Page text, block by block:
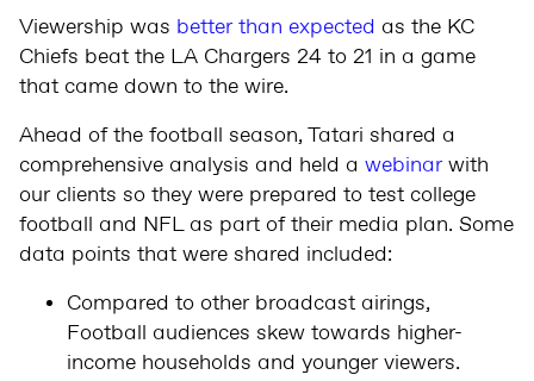
Viewership was better than expected as the KC
Chiefs beat the LA Chargers 24 to 21 in a game
that came down to the wire.
Ahead of the football season, Tatari shared a
comprehensive analysis and held a webinarwith
our clients so they were prepared to test college
football and NFL as part of their media plan. Some
data points that were shared included:
Compared to other broadcast airings,
Football audiences skew towards higher-
income households and younger viewers.